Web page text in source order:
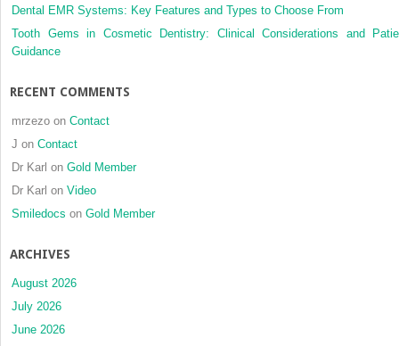
Dental EMR Systems: Key Features and Types to Choose From
Tooth Gems in Cosmetic Dentistry: Clinical Considerations and
Guidance
RECENT COMMENTS
mrzezo on Contact
J on Contact
Dr Karl on Gold Member
Dr Karl on Video
Smiledocs on Gold Member
ARCHIVES
August 2026
July 2026
June 2026